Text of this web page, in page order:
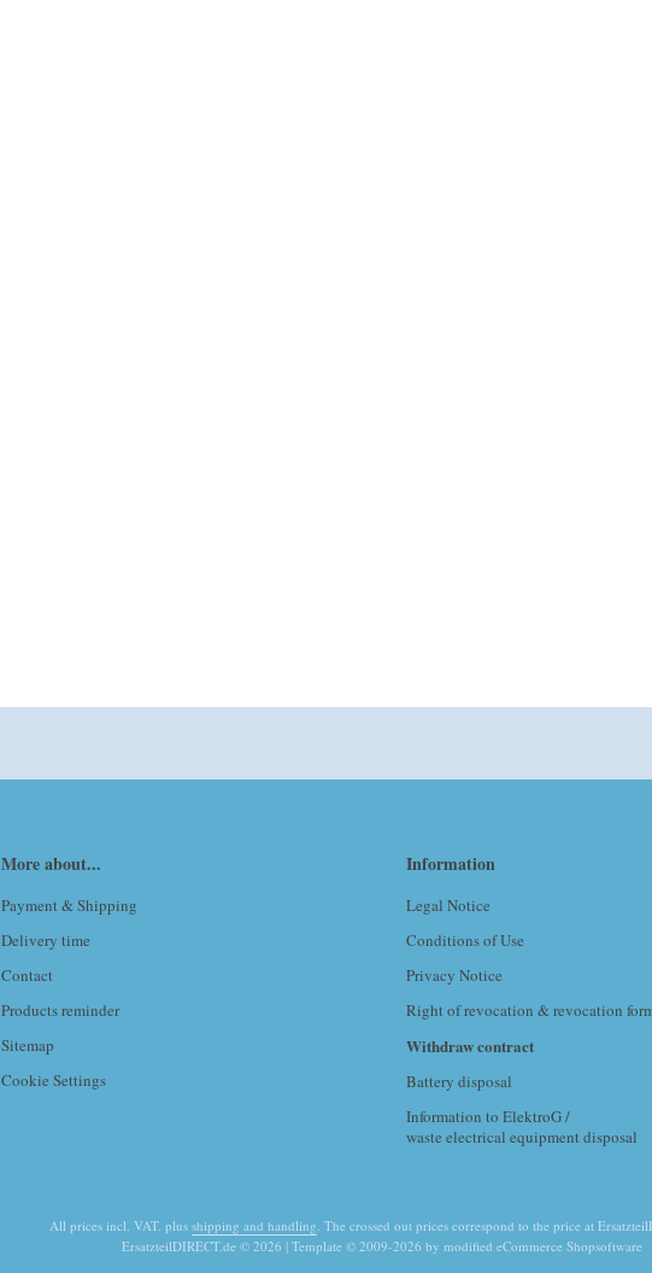
More about...
Payment & Shipping
Delivery time
Contact
Products reminder
Sitemap
Cookie Settings
Information
Legal Notice
Conditions of Use
Privacy Notice
Right of revocation & revocation
Withdraw contract
Battery disposal
Information to ElektroG /
waste electrical equipment disposal
All prices incl. VAT. plus shipping and handling. The crossed out prices correspond to the price at
ErsatzteilDIRECT.de © 2026 | Template © 2009-2026 by modified eCommerce Shopsoftware